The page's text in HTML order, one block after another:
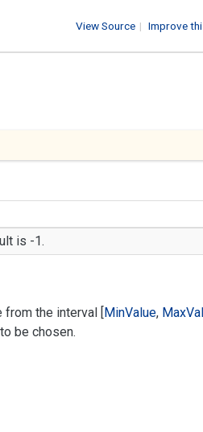
| Improve
View Source
is -1.
from the interval [MinValue, Max
be chosen.